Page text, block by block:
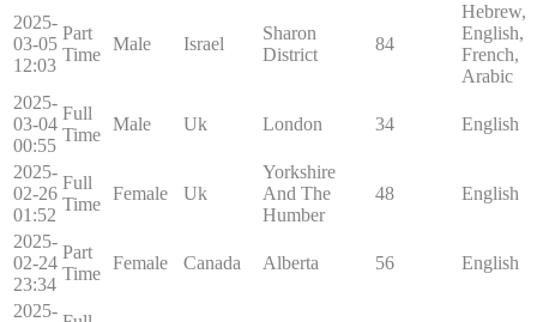
2025-
03-05
12:03
Part
Time
Male Israel
Sharon
District
84
Hebrew,
English,
French,
Arabic
2025-
03-04
00:55
Full
Time
Male Uk London 34 English
2025-
02-26
01:52
Full
Time
Female Uk
Yorkshire
And The
Humber
48 English
2025-
02-24
23:34
Part
Time
Female Canada Alberta 56 English
2025-